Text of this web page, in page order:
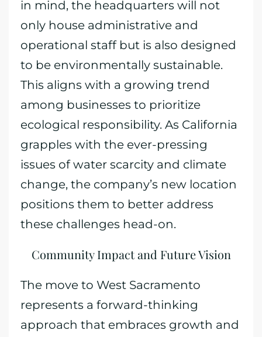
in mind, the headquarters will not
only house administrative and
operational staff but is also designed
to be environmentally sustainable.
This aligns with a growing trend
among businesses to prioritize
ecological responsibility. As California
grapples with the ever-pressing
issues of water scarcity and climate
change, the company’s new location
positions them to better address
these challenges head-on.
Community Impact and Future Vision
The move to West Sacramento
represents a forward-thinking
approach that embraces growth and